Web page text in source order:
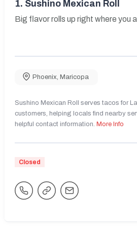
1. Sushino Mexican Roll
Big flavor rolls up right where you
Phoenix Maricopa
Sushino Mexican Roll serves tacos for
customers, helping locals find nearby
helpful contact information. More Info
Closed